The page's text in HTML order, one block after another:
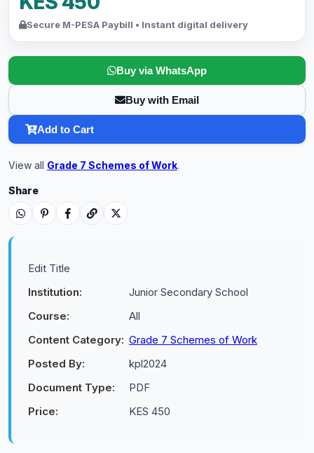
Secure M-PESA Paybill • Instant digital delivery
Buy via WhatsApp
Buy with Email
Add to Cart
View all Grade 7 Schemes of Work.
Share
Edit Title
Institution:
Junior Secondary School
Course:
All
Content Category: Grade 7 Schemes of Work
Posted By:
kpl2024
Document Type:
PDF
Price:
KES 450